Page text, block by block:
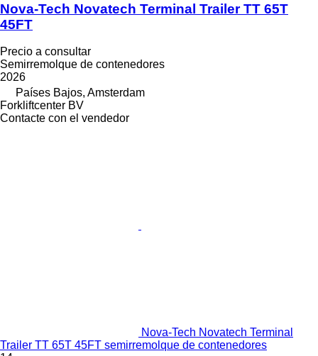
Nova-Tech Novatech Terminal Trailer TT 65T
45FT
Precio a consultar
Semirremolque de contenedores
2026
Países Bajos, Amsterdam
Forkliftcenter BV
Contacte con el vendedor
Nova-Tech Novatech Terminal
Trailer TT 65T 45FT semirremolque de contenedores